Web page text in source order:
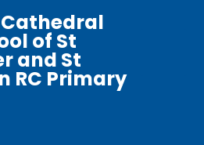
Cathedral
of St
and St
RC Primary